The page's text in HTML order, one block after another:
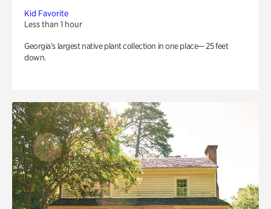
Kid Favorite
Less than 1 hour
Georgia’s largest native plant collection in one place— 25 feet
down.